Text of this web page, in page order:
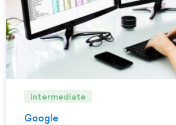
Intermediate
Google